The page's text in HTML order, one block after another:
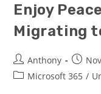
Enjoy
Migrating
Anthony
Microsoft 365 /